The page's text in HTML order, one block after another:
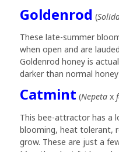
Goldenrod (
These late-summer
when open and are
Goldenrod honey is
darker than normal
Catmint (Nepeta x
This bee-attractor has a
blooming, heat tolerant,
grow. These are just a